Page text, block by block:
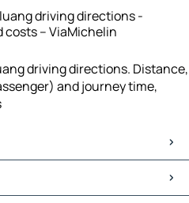
driving directions -
costs – ViaMichelin
driving directions. Distance,
and journey time,